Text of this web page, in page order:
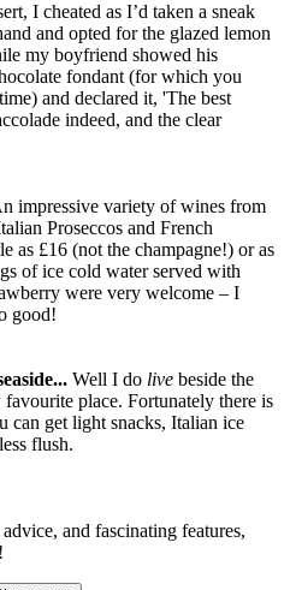
I cheated as I’d taken a sneak
and opted for the glazed lemon
my boyfriend showed his
fondant (for which you
and declared it, 'The best
indeed, and the clear
impressive variety of wines from
Proseccos and French
as £16 (not the champagne!) or as
of ice cold water served with
were very welcome – I
good!
Well I do live beside the
place. Fortunately there is
can get light snacks, Italian ice
flush.
and fascinating features,